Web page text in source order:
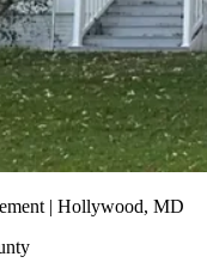
| Hollywood, MD